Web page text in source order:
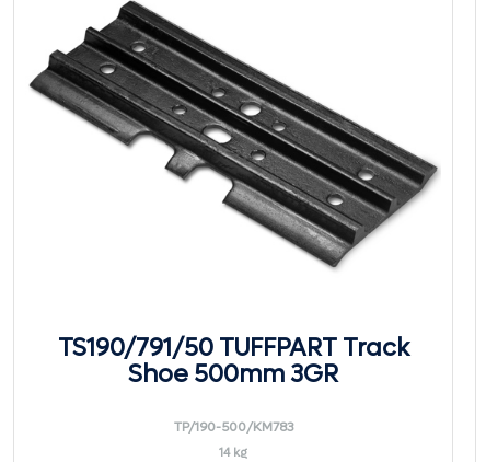
TS190/791/50 TUFFPART Track
Shoe 500mm 3GR
TP/190-500/KM783
14 kg